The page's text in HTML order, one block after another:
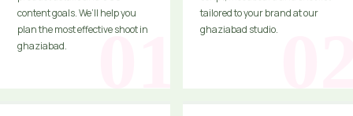
content goals. We’ll help you
plan the most effective shoot in
ghaziabad.
tailored to your brand at our
ghaziabad studio.